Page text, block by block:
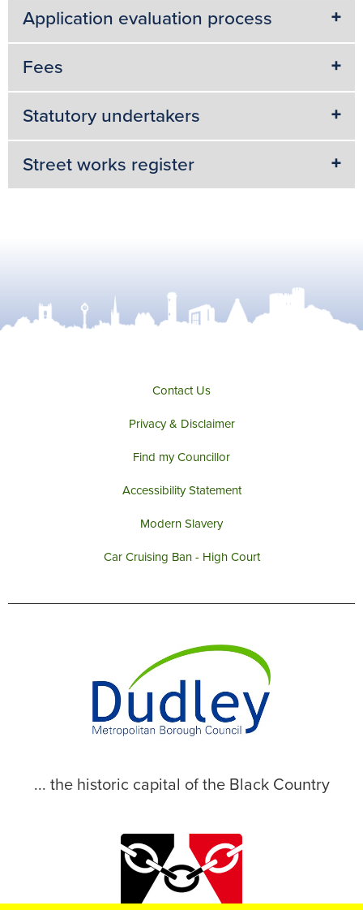
Application evaluation process
Fees
Statutory undertakers
Street works register
Contact Us
Privacy & Disclaimer
Find my Councillor
Accessibility Statement
Modern Slavery
Car Cruising Ban - High Court
... the historic capital of the Black Country